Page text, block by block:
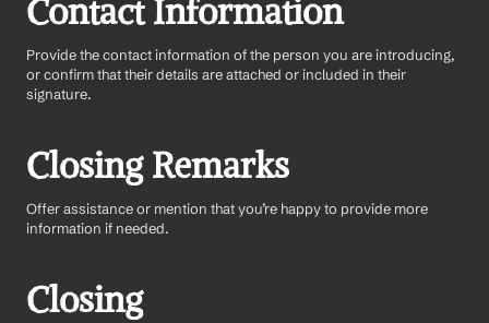
Contact Information
Provide the contact information of the person you are introducing,
or confirm that their details are attached or included in their
signature.
Closing Remarks
Offer assistance or mention that you’re happy to provide more
information if needed.
Closing